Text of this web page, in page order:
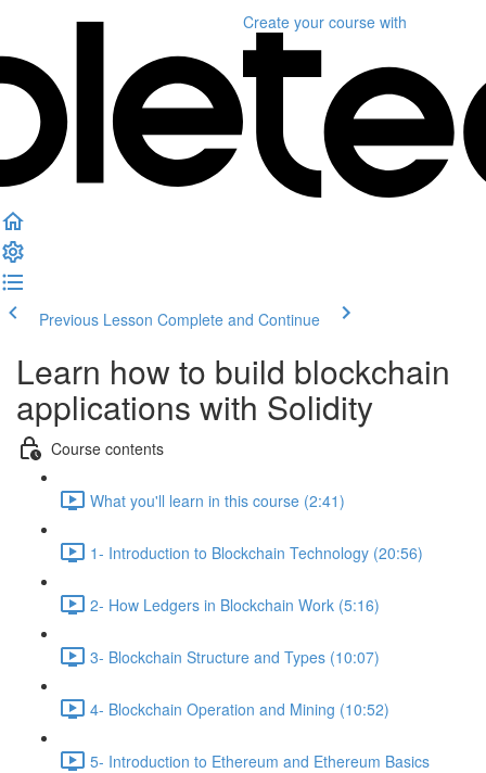
Create your course with
Previous Lesson Complete and Continue
Learn how to build blockchain
applications with Solidity
Course contents
What you'll learn in this course (2:41)
1- Introduction to Blockchain Technology (20:56)
2- How Ledgers in Blockchain Work (5:16)
3- Blockchain Structure and Types (10:07)
4- Blockchain Operation and Mining (10:52)
5- Introduction to Ethereum and Ethereum Basics